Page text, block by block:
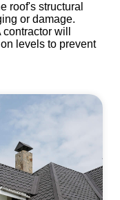
roof's structural
or damage.
will
levels to prevent